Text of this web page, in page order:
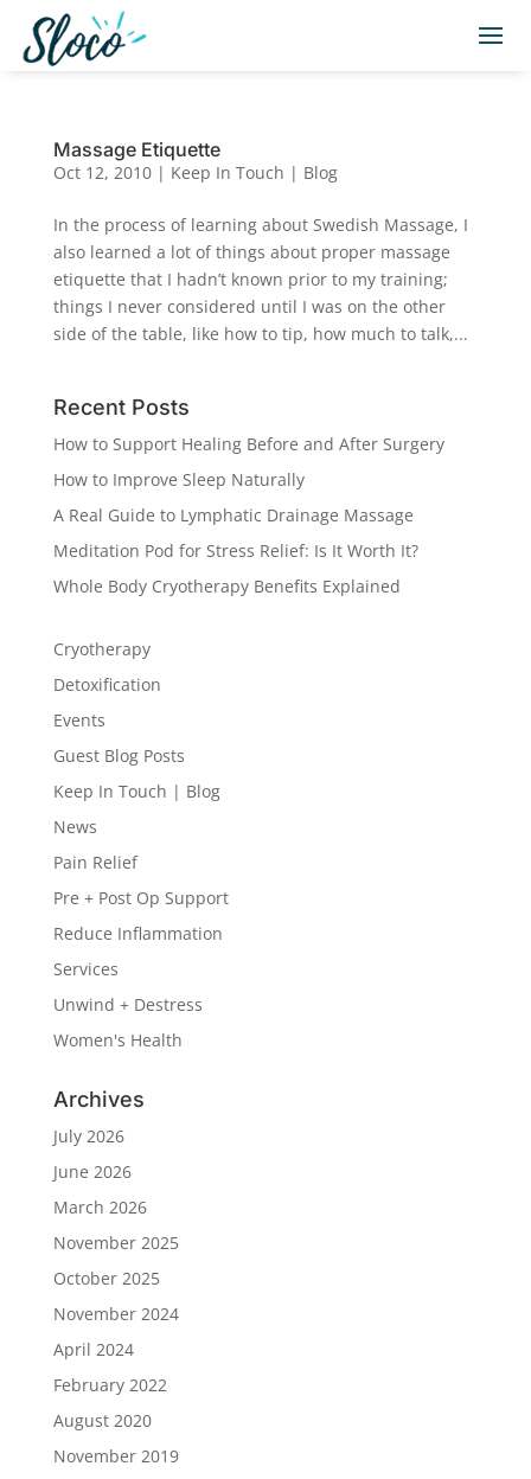
Massage Etiquette
Oct 12, 2010| Keep In Touch | Blog
In the process of learning about Swedish Massage, I
also learned a lot of things about proper massage
etiquette that I hadn’t known prior to my training;
things I never considered until I was on the other
side of the table, like how to tip, how much to talk,...
Recent Posts
How to Support Healing Before and After Surgery
How to Improve Sleep Naturally
A Real Guide to Lymphatic Drainage Massage
Meditation Pod for Stress Relief: Is It Worth It?
Whole Body Cryotherapy Benefits Explained
Cryotherapy
Detoxification
Events
Guest Blog Posts
Keep In Touch | Blog
News
Pain Relief
Pre + Post Op Support
Reduce Inflammation
Services
Unwind + Destress
Women's Health
Archives
July 2026
June 2026
March 2026
November 2025
October 2025
November 2024
April 2024
February 2022
August 2020
November 2019